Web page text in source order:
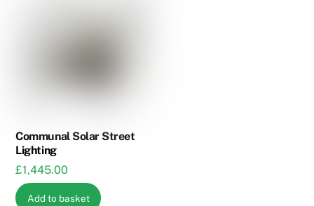
the
Communal Solar Street
Lighting
£1,445.00
Add to basket